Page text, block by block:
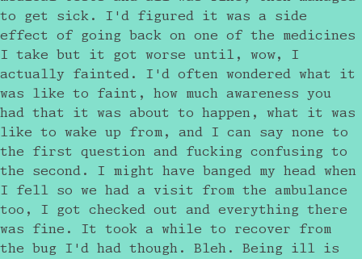
to get sick. I'd figured it was a side
effect of going back on one of the medicines
I take but it got worse until, wow, I
actually fainted. I'd often wondered what it
was like to faint, how much awareness you
had that it was about to happen, what it was
like to wake up from, and I can say none to
the first question and fucking confusing to
the second. I might have banged my head when
I fell so we had a visit from the ambulance
too, I got checked out and everything there
was fine. It took a while to recover from
the bug I'd had though. Bleh. Being ill is